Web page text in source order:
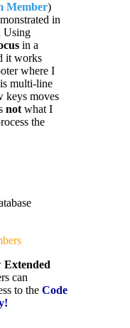
Member)
in
Using
in a
it works
where I
multi-line
keys moves
not what I
the
Extended
can
to the Code